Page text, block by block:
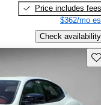
Price includes fees
$362/mo
Check availability